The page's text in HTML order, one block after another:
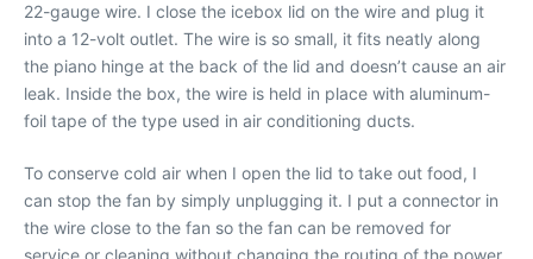
22-gauge wire. I close the icebox lid on the wire and plug it
into a 12-volt outlet. The wire is so small, it fits neatly along
the piano hinge at the back of the lid and doesn’t cause an air
leak. Inside the box, the wire is held in place with aluminum-
foil tape of the type used in air conditioning ducts.
To conserve cold air when I open the lid to take out food, I
can stop the fan by simply unplugging it. I put a connector in
the wire close to the fan so the fan can be removed for
service or cleaning without changing the routing of the power